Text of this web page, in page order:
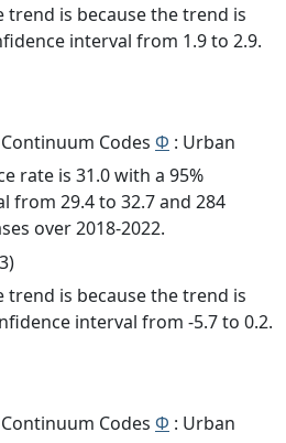
trend is because the trend is
interval from 1.9 to 2.9.
Codes Φ : Urban
rate is 31.0 with a 95%
from 29.4 to 32.7 and 284
over 2018-2022.
trend is because the trend is
interval from -5.7 to 0.2.
Codes Φ : Urban